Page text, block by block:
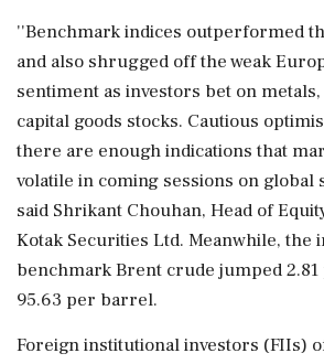
''Benchmark indices outperformed
and also shrugged off the weak
sentiment as investors bet on
capital goods stocks. Cautious
there are enough indications that
volatile in coming sessions on global
said Shrikant Chouhan, Head of
Kotak Securities Ltd. Meanwhile, the
benchmark Brent crude jumped 2.81
95.63 per barrel.
Foreign institutional investors (FIIs)